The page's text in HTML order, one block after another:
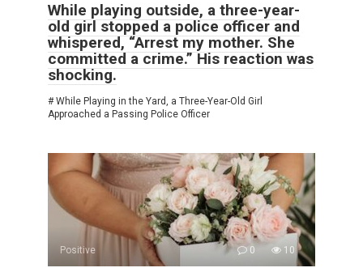
While playing outside, a three-year-
old girl stopped a police officer and
whispered, “Arrest my mother. She
committed a crime.” His reaction was
shocking.
# While Playing in the Yard, a Three-Year-Old Girl
Approached a Passing Police Officer
Positive 0 10